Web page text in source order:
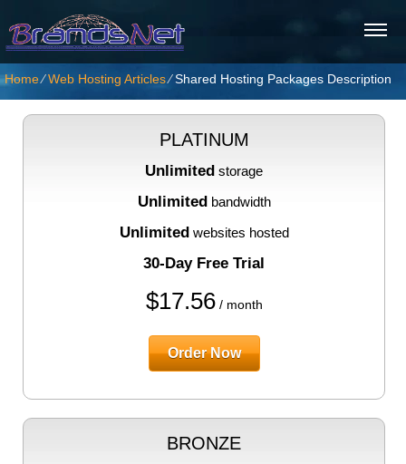
Home⁄Web Hosting Articles⁄Shared Hosting Packages Description
PLATINUM
Unlimited storage
Unlimited bandwidth
Unlimited websites hosted
30-Day Free Trial
$17.56/ month
Order Now
BRONZE